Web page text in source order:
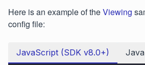
Here is an example of theViewing
config file:
JavaScript (SDK v8.0+)